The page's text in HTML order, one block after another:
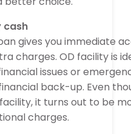
cash
gives you immediate
charges. OD facility is
issues or
back-up. Even
it turns out to be
charges.